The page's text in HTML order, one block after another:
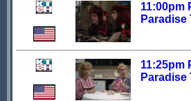
11:00pm
Paradise
11:25pm
Paradise